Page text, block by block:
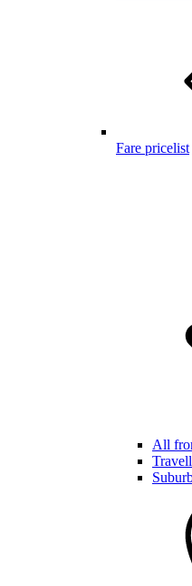
Fare pricelist
All